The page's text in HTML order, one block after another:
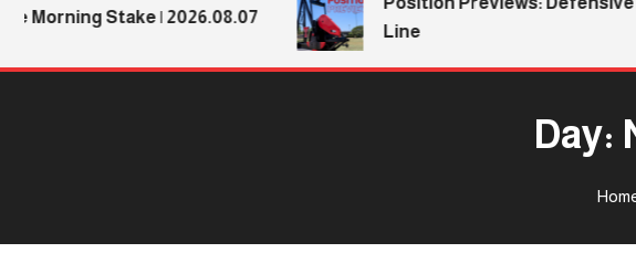
Stake | 2026.08.07
Line
Day: